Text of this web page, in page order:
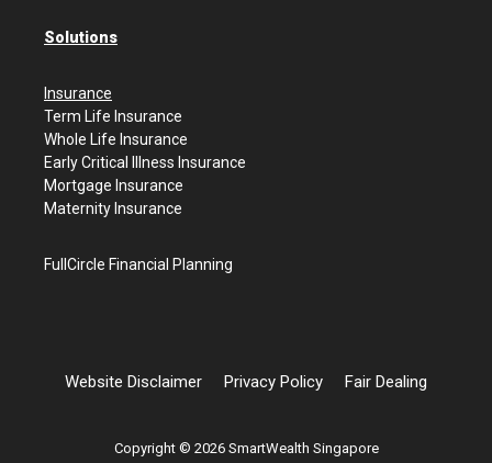
Solutions
Insurance
Term Life Insurance
Whole Life Insurance
Early Critical Illness Insurance
Mortgage Insurance
Maternity Insurance
FullCircle Financial Planning
Website Disclaimer Privacy Policy Fair Dealing
Copyright © 2026 SmartWealth Singapore